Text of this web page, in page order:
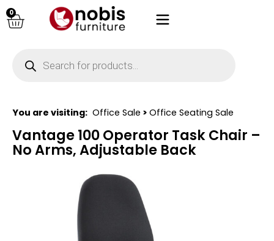
0
You are visiting: Office Sale > Office Seating Sale
Vantage 100 Operator Task Chair –
No Arms, Adjustable Back